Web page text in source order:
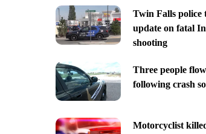
Twin Falls police
update on fatal
shooting
Three people
following crash
Motorcyclist